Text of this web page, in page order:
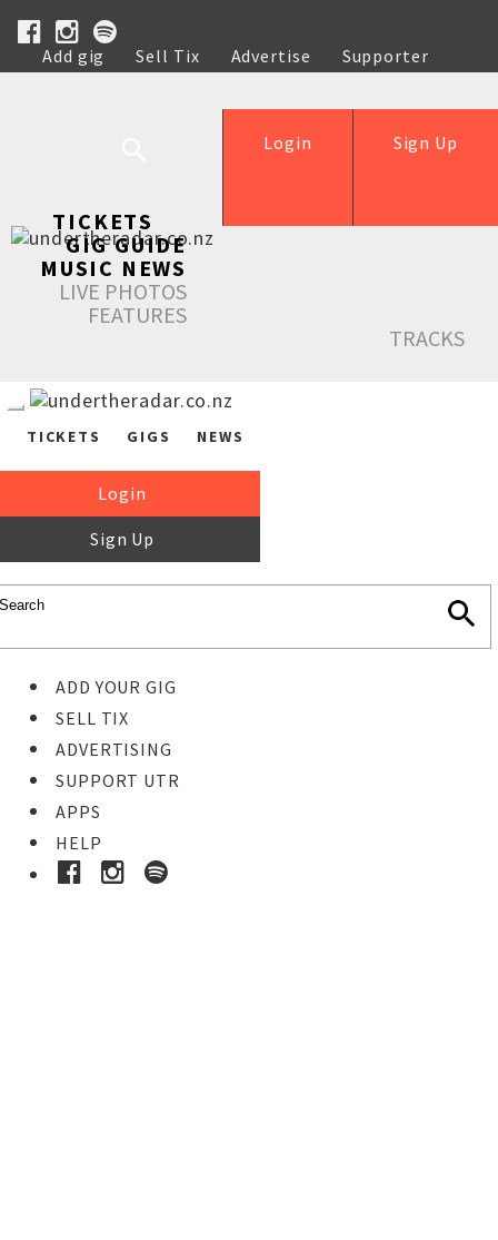
Add gig Sell Tix Advertise
Supporter
Help
Sign Up
Login
TICKETS
GIG GUIDE
MUSIC NEWS
LIVE PHOTOS
FEATURES
TRACKS
TICKETS GIGS NEWS
Login
Sign Up
ADD YOUR GIG
SELL TIX
ADVERTISING
SUPPORT UTR
APPS
HELP